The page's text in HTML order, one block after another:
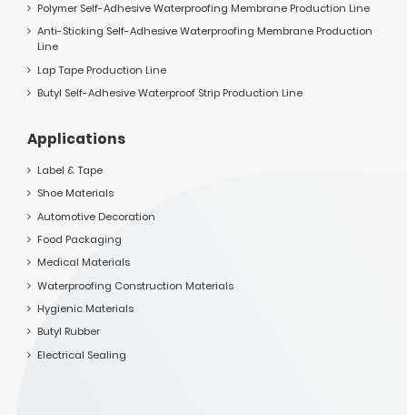
Polymer Self-Adhesive Waterproofing Membrane Production Line
Anti-Sticking Self-Adhesive Waterproofing Membrane Production
Line
Lap Tape Production Line
Butyl Self-Adhesive Waterproof Strip Production Line
Applications
Label & Tape
Shoe Materials
Automotive Decoration
Food Packaging
Medical Materials
Waterproofing Construction Materials
Hygienic Materials
Butyl Rubber
Electrical Sealing